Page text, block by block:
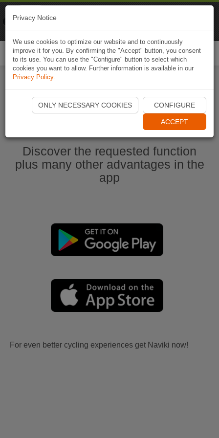
Start Naviki App
Discover the requested function
plus many other advantages in the
app
For even better cycling experiences get Naviki now!
Privacy Notice
We use cookies to optimize our website and to continuously
improve it for you. By confirming the "Accept" button, you consent
to its use. You can use the "Configure" button to select which
cookies you want to allow. Further information is available in our
Privacy Policy.
ONLY NECESSARY COOKIES CONFIGURE
ACCEPT
Naviki